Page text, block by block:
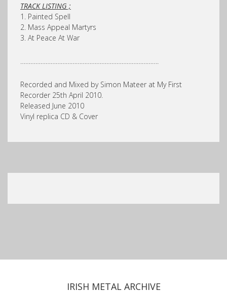
TRACK LISTING ;
1. Painted Spell
2. Mass Appeal Martyrs
3. At Peace At War
Recorded and Mixed by Simon Mateer at My First
Recorder 25th April 2010.
Released June 2010
Vinyl replica CD & Cover
IRISH METAL ARCHIVE